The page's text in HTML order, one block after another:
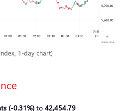
1-day chart)
(-0.31%) to 42,454.79